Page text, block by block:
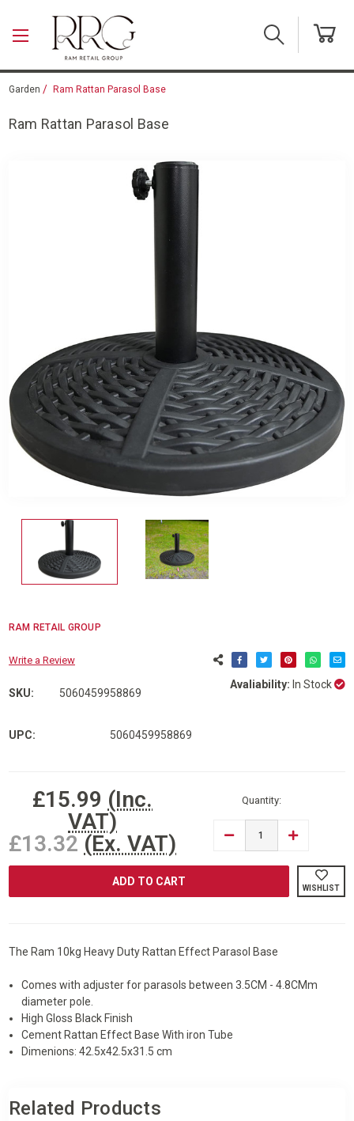
Garden Ram Rattan Parasol Base
Ram Rattan Parasol Base
RAM RETAIL GROUP
Write a Review
SKU: 5060459958869
Avaliability: In Stock
UPC: 5060459958869
Stock:£15.99 (Inc.
VAT)
£13.32 (Ex. VAT)
Quantity:
DECREASE
RAM
INCREASE
RAM
RATTAN
PARASOL
WISHLIST
The Ram 10kg Heavy Duty Rattan Effect Parasol Base
Comes with adjuster for parasols between 3.5CM - 4.8CMm
diameter pole.
High Gloss Black Finish
Cement Rattan Effect Base With iron Tube
Dimenions: 42.5x42.5x31.5 cm
Related Products